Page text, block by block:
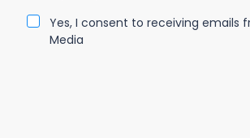
Yes, I consent to receiving emails
Media